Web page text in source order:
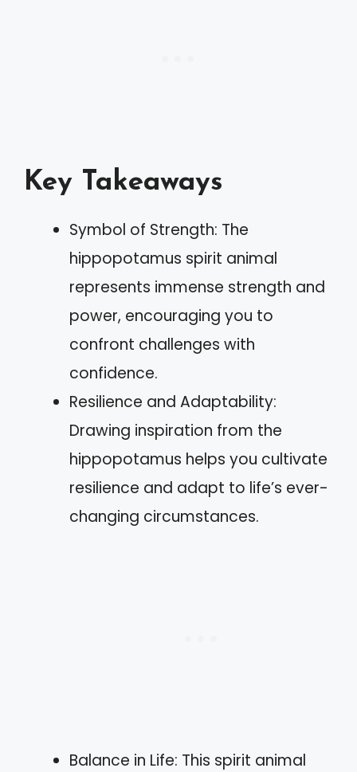
Key Takeaways
Symbol of Strength: The
hippopotamus spirit animal
represents immense strength and
power, encouraging you to
confront challenges with
confidence.
Resilience and Adaptability:
Drawing inspiration from the
hippopotamus helps you cultivate
resilience and adapt to life’s ever-
changing circumstances.
Balance in Life: This spirit animal